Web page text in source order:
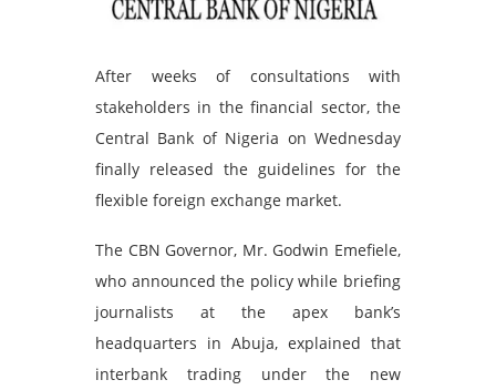
After weeks of consultations with
stakeholders in the financial sector, the
Central Bank of Nigeria on Wednesday
finally released the guidelines for the
flexible foreign exchange market.
The CBN Governor, Mr. Godwin Emefiele,
who announced the policy while briefing
journalists at the apex bank’s
headquarters in Abuja, explained that
interbank trading under the new